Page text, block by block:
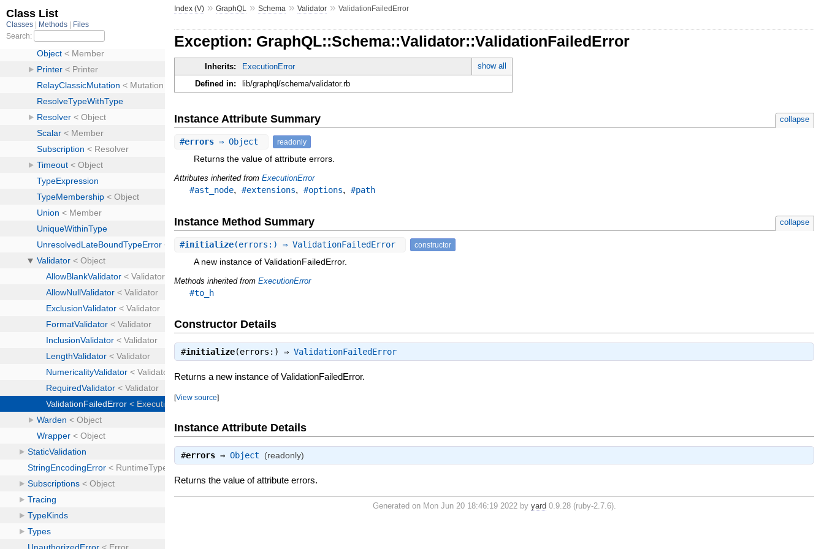
Index (V) »GraphQL »Schema »Validator »ValidationFailedError
Exception: GraphQL::Schema::Validator::ValidationFailedError
Inherits: ExecutionError
show all
Defined in:
lib/graphql/schema/validator.rb
Instance Attribute Summary collapse
#errors ⇒ Object readonly
Returns the value of attribute errors.
Attributes inherited fromExecutionError
#ast_node,#extensions,#options,#path
Instance Method Summary collapse
#initialize(errors:) ⇒ ValidationFailedError constructor
A new instance of ValidationFailedError.
Methods inherited fromExecutionError
#to_h
Constructor Details
#initialize(errors:) ⇒ValidationFailedError
Returns a new instance of ValidationFailedError.
[View source]
Instance Attribute Details
#errors ⇒Object (readonly)
Returns the value of attribute errors.
Generated on Mon Jun 20 18:46:19 2022 by yard0.9.28 (ruby-2.7.6).